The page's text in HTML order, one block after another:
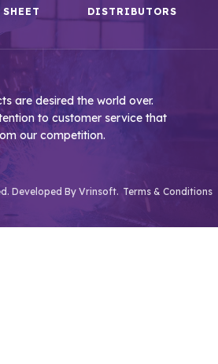
DISTRIBUTORS
are desired the world over.
to customer service that
our competition.
Developed By Vrinsoft. Terms & Conditions